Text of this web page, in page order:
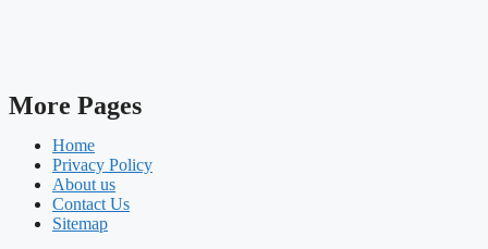
More Pages
Home
Privacy Policy
About us
Contact Us
Sitemap